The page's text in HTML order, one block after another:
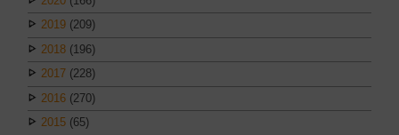
2019 (209)
2018 (196)
2017 (228)
2016 (270)
2015 (65)